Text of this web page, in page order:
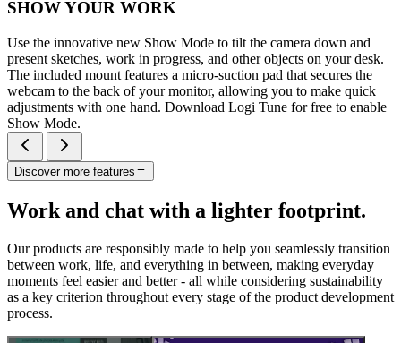
SHOW YOUR WORK
Use the innovative new Show Mode to tilt the camera down and
present sketches, work in progress, and other objects on your desk.
The included mount features a micro-suction pad that secures the
webcam to the back of your monitor, allowing you to make quick
adjustments with one hand. Download Logi Tune for free to enable
Show Mode.
Discover more features
Work and chat with a lighter footprint.
Our products are responsibly made to help you seamlessly transition
between work, life, and everything in between, making everyday
moments feel easier and better - all while considering sustainability
as a key criterion throughout every stage of the product development
process.